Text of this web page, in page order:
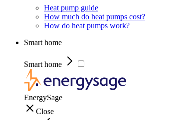
Heat pump guide
How much do heat pumps cost?
How do heat pumps work?
Smart home
Smart home
EnergySage
Close